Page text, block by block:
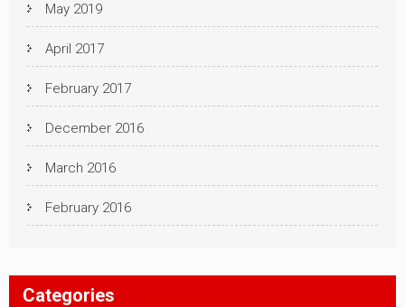
May 2019
April 2017
February 2017
December 2016
March 2016
February 2016
Categories